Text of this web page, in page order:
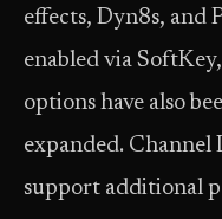
effects, Dyn8s, and
enabled via
options have also
expanded. Channel
support additional